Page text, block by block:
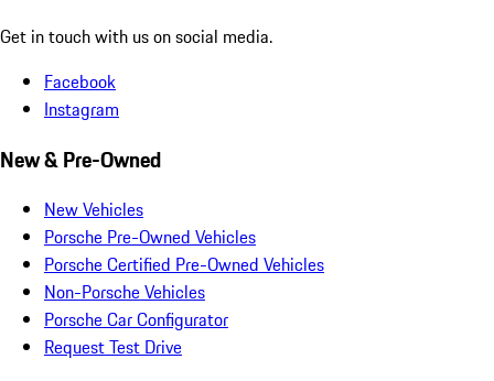
Get in touch with us on social media.
Facebook
Instagram
New & Pre-Owned
New Vehicles
Porsche Pre-Owned Vehicles
Porsche Certified Pre-Owned Vehicles
Non-Porsche Vehicles
Porsche Car Configurator
Request Test Drive